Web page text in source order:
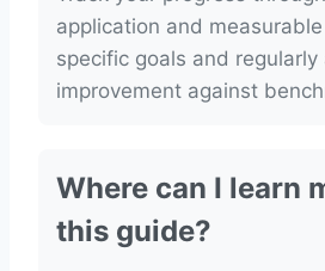
application and
specific goals and regularly
improvement against
Where can I learn
this guide?